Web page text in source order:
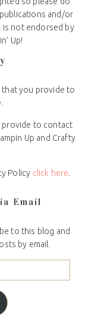
and/or
is not endorsed by
Up!
that you provide to
provide to contact
Up and Crafty
Policy click here.
Email
to this blog and
by email.